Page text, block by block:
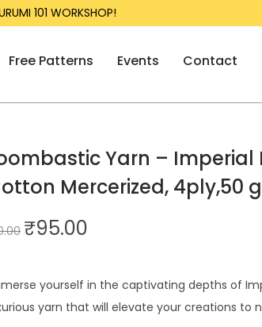
101 WORKSHOP!
Free Patterns Events Contact
Yarn – Imperial
Mercerized, 4ply,50
₹95.00
yourself in the captivating depths of
yarn that will elevate your creations to